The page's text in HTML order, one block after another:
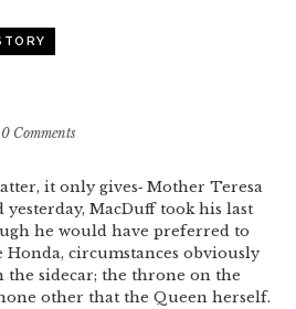
0 Comments
it only gives‐ Mother Teresa
MacDuff took his last
he would have preferred to
circumstances obviously
sidecar; the throne on the
other that the Queen herself.